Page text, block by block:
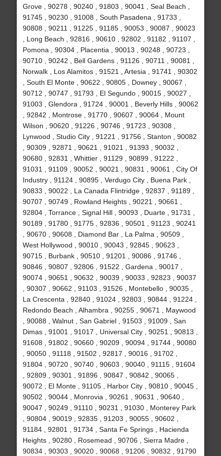
Grove , 90278 , 90240 , 91803 , 90041 , Seal Beach ,
91745 , 90230 , 91008 , South Pasadena , 91733 ,
90808 , 90211 , 91225 , 91185 , 90053 , 90087 , 90023
, Long Beach , 92816 , 90610 , 92802 , 91182 , 91107 ,
Pomona , 90304 , Placentia , 90013 , 90248 , 90723 ,
90710 , 90242 , Bell Gardens , 91126 , 90711 , 90081 ,
Norwalk , Los Alamitos , 91521 , Artesia , 91741 , 90302
, South El Monte , 90622 , 90805 , Downey , 90067 ,
90712 , 90747 , 91793 , El Segundo , 90015 , 90027 ,
91003 , Glendora , 91724 , 90001 , Beverly Hills , 90062
, 92842 , Montrose , 91770 , 90607 , 90064 , Mount
Wilson , 90620 , 91226 , 90746 , 91723 , 90308 ,
Lynwood , Studio City , 91221 , 91756 , Stanton , 90082
, 90309 , 92871 , 90621 , 91021 , 91393 , 90032 ,
90680 , 92831 , Whittier , 91129 , 90899 , 91222 ,
91031 , 91109 , 90052 , 90021 , 90831 , 90061 , City Of
Industry , 91124 , 90895 , Verdugo City , Buena Park ,
90833 , 90022 , La Canada Flintridge , 92837 , 91189 ,
90707 , 90749 , Rowland Heights , 90221 , 90661 ,
92804 , Torrance , Signal Hill , 90093 , Duarte , 91731 ,
90189 , 91780 , 91775 , 92836 , 90501 , 91123 , 90241
, 90670 , 90608 , Diamond Bar , La Palma , 90509 ,
West Hollywood , 90010 , 90043 , 92845 , 90623 ,
90715 , Burbank , 90510 , 91201 , 90086 , 91746 ,
90846 , 90807 , 92806 , 91522 , Gardena , 90017 ,
90074 , 90651 , 90632 , 90039 , 90033 , 92823 , 90037
, 90307 , 90662 , 91103 , 91526 , Montebello , 90035 ,
La Crescenta , 92840 , 91024 , 92803 , 90844 , 91224 ,
Redondo Beach , Alhambra , 90255 , 90671 , Maywood
, 90088 , Walnut , San Gabriel , 91503 , 91009 , San
Dimas , 91001 , 91017 , Universal City , 90251 , 90813 ,
91608 , 91802 , 90660 , 90209 , 90094 , 91744 , 90080
, 90050 , 91118 , 91502 , 92817 , 90016 , 91702 ,
91804 , 90720 , 90740 , 90603 , 90040 , 91115 , 91604
, 92809 , 90301 , 91896 , 90847 , 90842 , 90065 ,
90072 , El Monte , 91105 , Harbor City , 90810 , 90045 ,
90502 , 90044 , Monrovia , 90261 , 90631 , 90640 ,
90047 , 90249 , 91110 , 90231 , 91030 , Monterey Park
, 90804 , 90019 , 92835 , 91203 , 90055 , 90602 ,
91184 , 92801 , 91734 , Santa Fe Springs , Hacienda
Heights , 90280 , Rosemead , 90706 , Sierra Madre ,
90834 , 90303 , 90020 , 90068 , 91206 , 90832 , 91790